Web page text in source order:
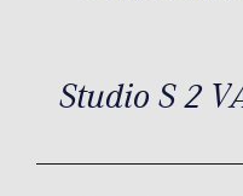
Studio S 2